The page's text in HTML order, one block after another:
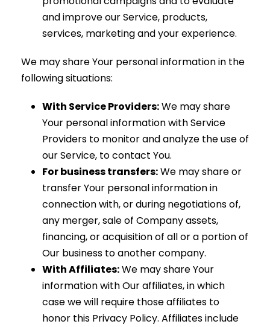
and improve our Service, products,
services, marketing and your experience.
We may share Your personal information in the
following situations:
With Service Providers:We may share
Your personal information with Service
Providers to monitor and analyze the use of
our Service, to contact You.
For business transfers:We may share or
transfer Your personal information in
connection with, or during negotiations of,
any merger, sale of Company assets,
financing, or acquisition of all or a portion of
Our business to another company.
With Affiliates:We may share Your
information with Our affiliates, in which
case we will require those affiliates to
honor this Privacy Policy. Affiliates include